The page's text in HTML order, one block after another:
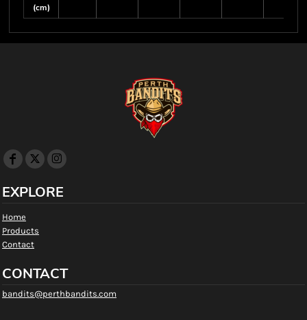
(cm)
EXPLORE
Home
Products
Contact
CONTACT
bandits@perthbandits.com